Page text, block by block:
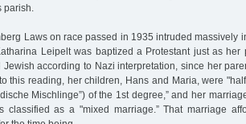
parish.
Laws on race passed in 1935 intruded massively
Leipelt was baptized a Protestant just as her
Jewish according to Nazi interpretation, since her
this reading, her children, Hans and Maria, were
Mischlinge”) of the 1st degree,” and her
classified as a "mixed marriage.” That marriage